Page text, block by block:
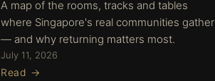
A map of the rooms, tracks and tables
where Singapore's real communities gather
— and why returning matters most.
July 11, 2026
Read →